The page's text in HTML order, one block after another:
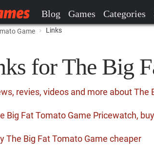
Blog Games Categories
Game Links
for The Big
revies, videos and more about The
Big Fat Tomato Game Pricewatch,
The Big Fat Tomato Game cheaper